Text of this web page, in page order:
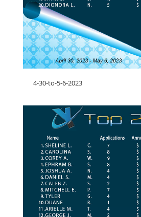
4-30-to-5-6-2023